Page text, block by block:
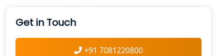
Get in Touch
+91 7081220800